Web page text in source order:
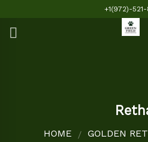
content
+1(972)-521-
HOME / GOLDEN